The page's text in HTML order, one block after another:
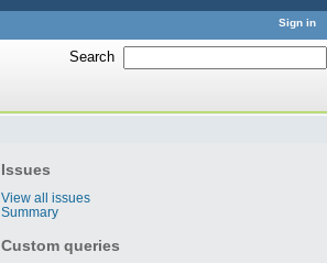
Sign in
Search
Issues
View all issues
Summary
Custom queries